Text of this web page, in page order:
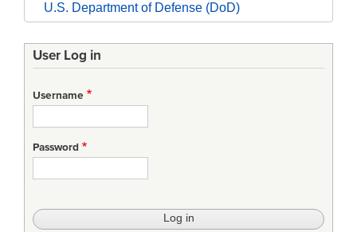
U.S. Department of Defense (DoD)
User Log in
Username
Password